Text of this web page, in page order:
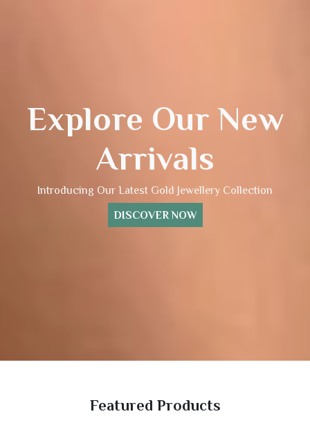
Explore Our New
Arrivals
Introducing Our Latest Gold Jewellery Collection
DISCOVER NOW
Featured Products